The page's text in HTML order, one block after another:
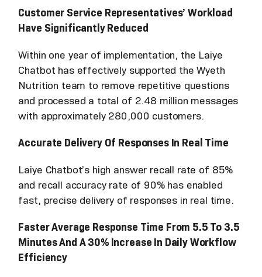
Customer Service Representatives’ Workload
Have Significantly Reduced
Within one year of implementation, the Laiye
Chatbot has effectively supported the Wyeth
Nutrition team to remove repetitive questions
and processed a total of 2.48 million messages
with approximately 280,000 customers.
Accurate Delivery Of Responses In Real Time
Laiye Chatbot’s high answer recall rate of 85%
and recall accuracy rate of 90% has enabled
fast, precise delivery of responses in real time.
Faster Average Response Time From 5.5 To 3.5
Minutes And A 30% Increase In Daily Workflow
Efficiency